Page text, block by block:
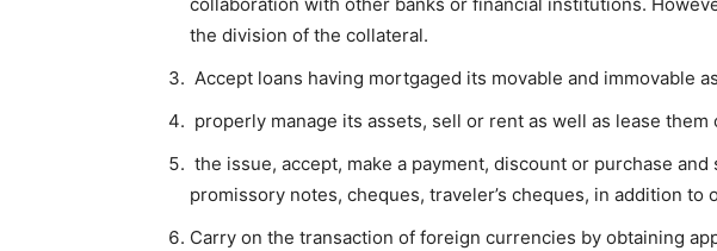
the division of the collateral.
Accept loans having mortgaged its movable and immovable
properly manage its assets, sell or rent as well as lease them
the issue, accept, make a payment, discount or purchase
promissory notes, cheques, traveler’s cheques, in addition to
Carry on the transaction of foreign currencies by obtaining